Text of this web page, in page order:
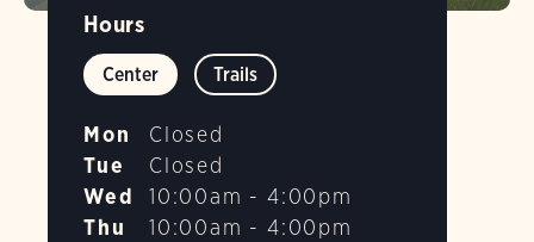
Hours
Center Trails
Mon
Closed
Tue
Closed
Wed
10:00am - 4:00pm
Thu
10:00am - 4:00pm